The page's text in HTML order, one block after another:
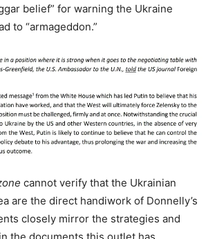
belief” for warning the Ukraine
to “armageddon.”
cannot verify that the Ukrainian
are the direct handiwork of Donnelly’s
closely mirror the strategies and